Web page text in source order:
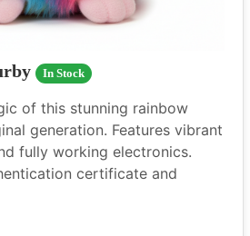
In Stock
of this stunning rainbow
generation. Features vibrant
fully working electronics.
certificate and